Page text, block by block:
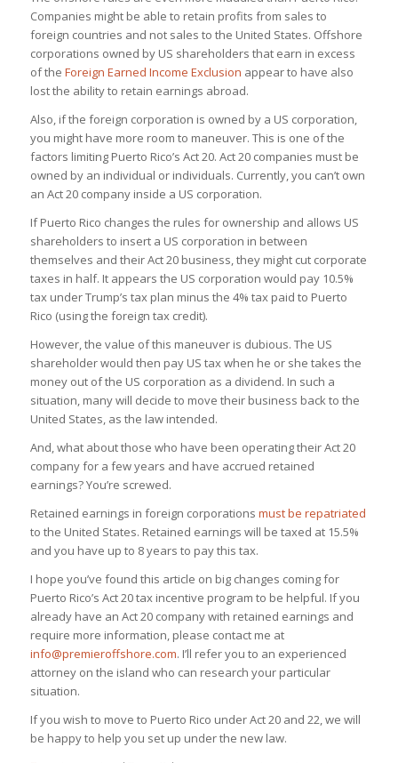
Companies might be able to retain profits from sales to
foreign countries and not sales to the United States. Offshore
corporations owned by US shareholders that earn in excess
of the Foreign Earned Income Exclusion appear to have also
lost the ability to retain earnings abroad.
Also, if the foreign corporation is owned by a US corporation,
you might have more room to maneuver. This is one of the
factors limiting Puerto Rico’s Act 20. Act 20 companies must be
owned by an individual or individuals. Currently, you can’t own
an Act 20 company inside a US corporation.
If Puerto Rico changes the rules for ownership and allows US
shareholders to insert a US corporation in between
themselves and their Act 20 business, they might cut corporate
taxes in half. It appears the US corporation would pay 10.5%
tax under Trump’s tax plan minus the 4% tax paid to Puerto
Rico (using the foreign tax credit).
However, the value of this maneuver is dubious. The US
shareholder would then pay US tax when he or she takes the
money out of the US corporation as a dividend. In such a
situation, many will decide to move their business back to the
United States, as the law intended.
And, what about those who have been operating their Act 20
company for a few years and have accrued retained
earnings? You’re screwed.
Retained earnings in foreign corporations must be repatriated
to the United States. Retained earnings will be taxed at 15.5%
and you have up to 8 years to pay this tax.
I hope you’ve found this article on big changes coming for
Puerto Rico’s Act 20 tax incentive program to be helpful. If you
already have an Act 20 company with retained earnings and
require more information, please contact me at
info@premieroffshore.com. I’ll refer you to an experienced
attorney on the island who can research your particular
situation.
If you wish to move to Puerto Rico under Act 20 and 22, we will
be happy to help you set up under the new law.